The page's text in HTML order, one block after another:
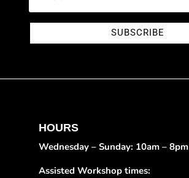
SUBSCRIBE
HOURS
Wednesday – Sunday: 10am – 8pm
Assisted Workshop times: